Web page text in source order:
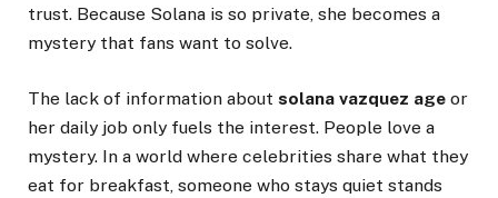
trust. Because Solana is so private, she becomes a
mystery that fans want to solve.
The lack of information about solana vazquez age or
her daily job only fuels the interest. People love a
mystery. In a world where celebrities share what they
eat for breakfast, someone who stays quiet stands